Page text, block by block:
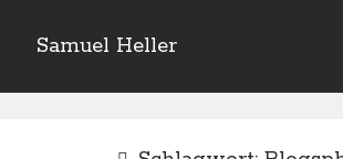
Samuel Heller
Sidebar